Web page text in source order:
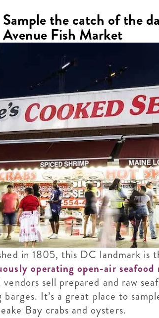
Sample the catch of the
Avenue Fish Market
in 1805, this DC landmark is
operating open-air seafood
vendors sell prepared and raw
It’s a great place to
Bay crabs and oysters.